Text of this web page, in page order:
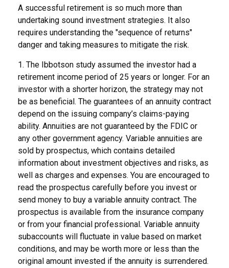
A successful retirement is so much more than
undertaking sound investment strategies. It also
requires understanding the "sequence of returns"
danger and taking measures to mitigate the risk.
1. The Ibbotson study assumed the investor had a
retirement income period of 25 years or longer. For an
investor with a shorter horizon, the strategy may not
be as beneficial. The guarantees of an annuity contract
depend on the issuing company’s claims-paying
ability. Annuities are not guaranteed by the FDIC or
any other government agency. Variable annuities are
sold by prospectus, which contains detailed
information about investment objectives and risks, as
well as charges and expenses. You are encouraged to
read the prospectus carefully before you invest or
send money to buy a variable annuity contract. The
prospectus is available from the insurance company
or from your financial professional. Variable annuity
subaccounts will fluctuate in value based on market
conditions, and may be worth more or less than the
original amount invested if the annuity is surrendered.